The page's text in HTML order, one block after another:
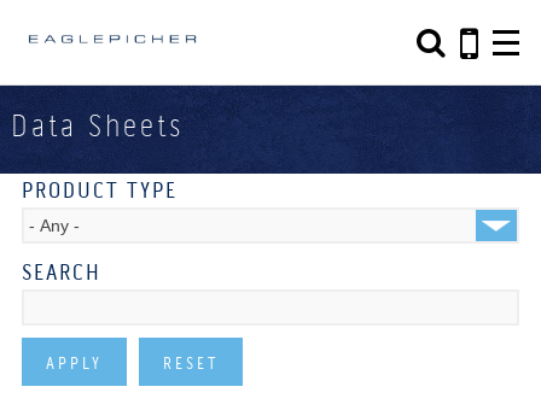
Search form
Search
Data Sheets
PRODUCT TYPE
SEARCH